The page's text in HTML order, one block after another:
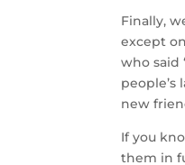
Finally,
except
who said
people’s
new
If you
them in